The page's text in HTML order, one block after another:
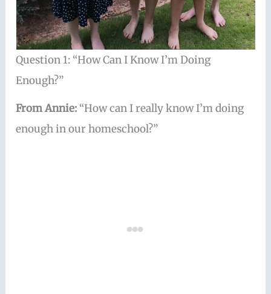
Question 1: “How Can I Know I’m Doing
Enough?”
From Annie: “How can I really know I’m doing
enough in our homeschool?”